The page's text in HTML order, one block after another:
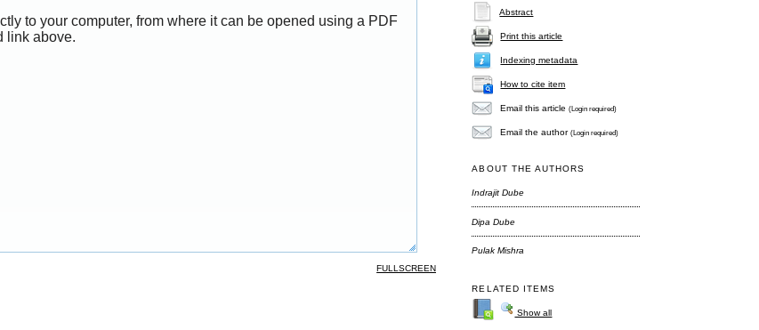
Abstract
Print this article
Indexing metadata
How to cite item
Email this article(Login required)
Email the author(Login required)
ABOUT THE AUTHORS
Indrajit Dube
Dipa Dube
Pulak Mishra
RELATED ITEMS
Show all
to your computer, from where it can be opened using a PDF
link above.
FULLSCREEN